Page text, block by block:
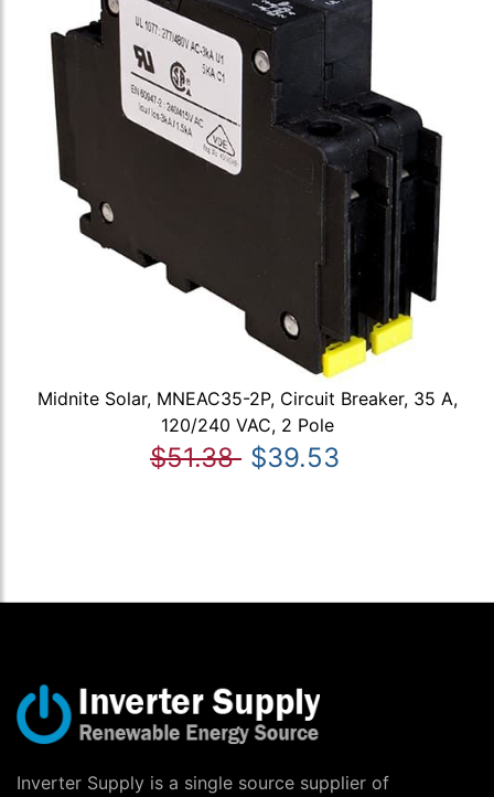
Midnite Solar, MNEAC35-2P, Circuit Breaker, 35 A,
120/240 VAC, 2 Pole
$51.38 $39.53
Inverter Supply is a single source supplier of